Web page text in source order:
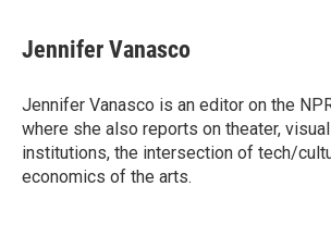
e
b
o
k
t
t
r
k
e
I
n
i
l
Jennifer Vanasco
Jennifer Vanasco is an editor on the
where she also reports on theater,
institutions, the intersection of tech/
economics of the arts.